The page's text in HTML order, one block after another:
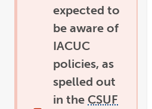
expected to
be aware of
IACUC
policies, as
spelled out
in theCSUF